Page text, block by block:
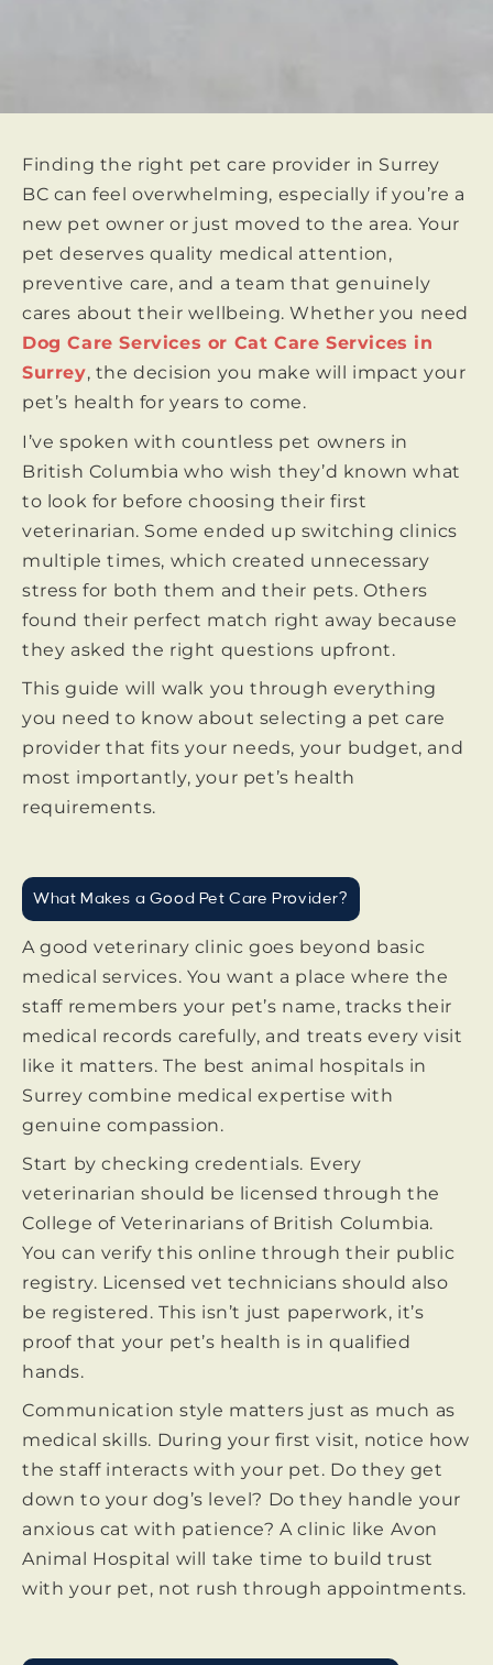
Finding the right pet care provider in Surrey
BC can feel overwhelming, especially if you’re a
new pet owner or just moved to the area. Your
pet deserves quality medical attention,
preventive care, and a team that genuinely
cares about their wellbeing. Whether you need
Dog Care Services or Cat Care Services in
Surrey, the decision you make will impact your
pet’s health for years to come.
I’ve spoken with countless pet owners in
British Columbia who wish they’d known what
to look for before choosing their first
veterinarian. Some ended up switching clinics
multiple times, which created unnecessary
stress for both them and their pets. Others
found their perfect match right away because
they asked the right questions upfront.
This guide will walk you through everything
you need to know about selecting a pet care
provider that fits your needs, your budget, and
most importantly, your pet’s health
requirements.
What Makes a Good Pet Care Provider?
A good veterinary clinic goes beyond basic
medical services. You want a place where the
staff remembers your pet’s name, tracks their
medical records carefully, and treats every visit
like it matters. The best animal hospitals in
Surrey combine medical expertise with
genuine compassion.
Start by checking credentials. Every
veterinarian should be licensed through the
College of Veterinarians of British Columbia.
You can verify this online through their public
registry. Licensed vet technicians should also
be registered. This isn’t just paperwork, it’s
proof that your pet’s health is in qualified
hands.
Communication style matters just as much as
medical skills. During your first visit, notice how
the staff interacts with your pet. Do they get
down to your dog’s level? Do they handle your
anxious cat with patience? A clinic like Avon
Animal Hospital will take time to build trust
with your pet, not rush through appointments.